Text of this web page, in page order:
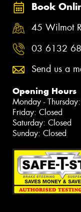
Book
45 Wilmot
03 6132
Send us a
Opening Hours
Monday -
Friday: Closed
Saturday: Closed
Sunday: Closed